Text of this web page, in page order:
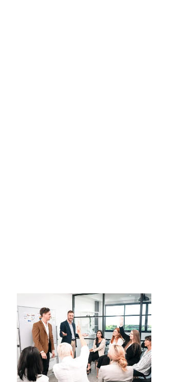
Master Coach
Professional Diploma
(Level 5)